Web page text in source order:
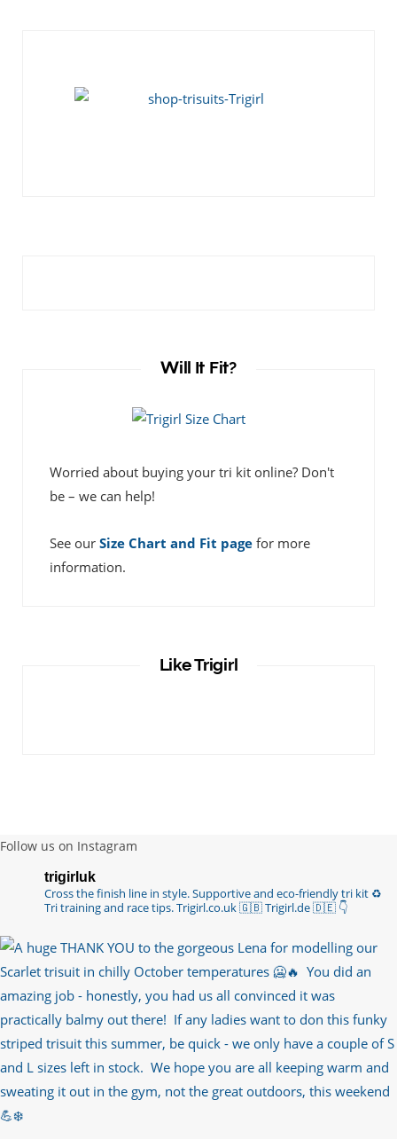
Will It Fit?
Worried about buying your tri kit online? Don't
be – we can help!
See our Size Chart and Fit page for more
information.
Like Trigirl
Follow us on Instagram
trigirluk
Cross the finish line in style.Supportive and eco-friendly tri kit ♻️
Tri training and race tips.Trigirl.co.uk 🇬🇧 Trigirl.de 🇩🇪 👇